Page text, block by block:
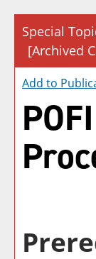
Special
[Archived
Add to